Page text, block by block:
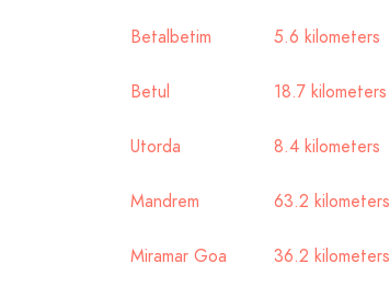
Betalbetim 5.6 kilometers
Betul 18.7 kilometers
Utorda 8.4 kilometers
Mandrem 63.2 kilometers
Miramar Goa 36.2 kilometers